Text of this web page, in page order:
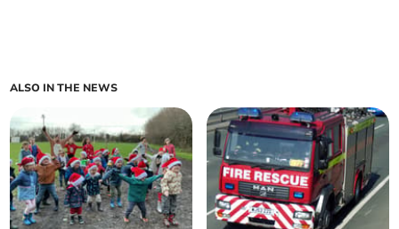
ALSO IN THE NEWS